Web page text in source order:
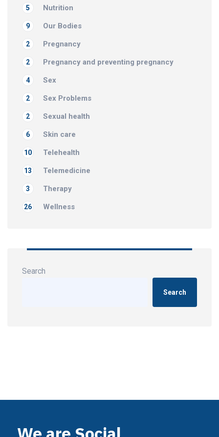
Nutrition
5
Our Bodies
9
Pregnancy
2
Pregnancy and preventing pregnancy
2
Sex
4
Sex Problems
2
Sexual health
2
Skin care
6
Telehealth
10
Telemedicine
13
Therapy
3
Wellness
26
Search
Search